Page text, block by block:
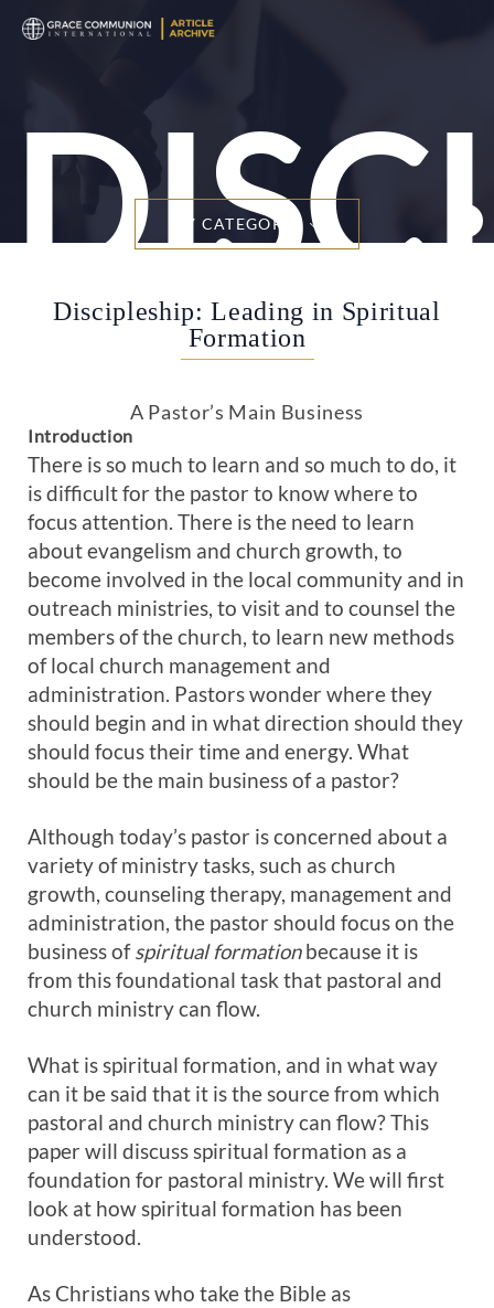
BY CATEGORY
Discipleship: Leading in Spiritual
Formation
A Pastor’s Main Business
Introduction
There is so much to learn and so much to do, it
is difficult for the pastor to know where to
focus attention. There is the need to learn
about evangelism and church growth, to
become involved in the local community and in
outreach ministries, to visit and to counsel the
members of the church, to learn new methods
of local church management and
administration. Pastors wonder where they
should begin and in what direction should they
should focus their time and energy. What
should be the main business of a pastor?
Although today’s pastor is concerned about a
variety of ministry tasks, such as church
growth, counseling therapy, management and
administration, the pastor should focus on the
business ofspiritual formationbecause it is
from this foundational task that pastoral and
church ministry can flow.
What is spiritual formation, and in what way
can it be said that it is the source from which
pastoral and church ministry can flow? This
paper will discuss spiritual formation as a
foundation for pastoral ministry. We will first
look at how spiritual formation has been
understood.
As Christians who take the Bible as